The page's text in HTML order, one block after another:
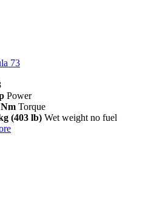
73
Power
Torque
(403 lb) Wet weight no fuel